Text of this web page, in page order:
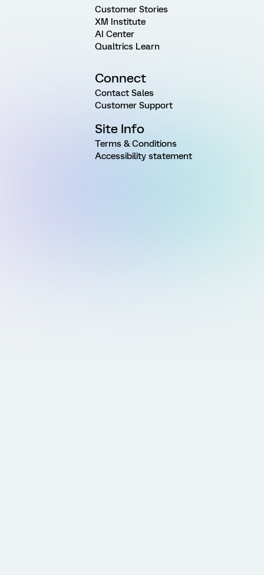
Customer Stories
XM Institute
AI Center
Qualtrics Learn
Connect
Contact Sales
Customer Support
Site Info
Terms & Conditions
Accessibility statement